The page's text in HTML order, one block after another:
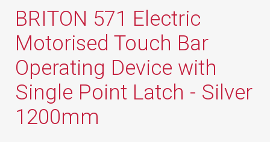
BRITON 571 Electric
Motorised Touch Bar
Operating Device with
Single Point Latch - Silver
1200mm